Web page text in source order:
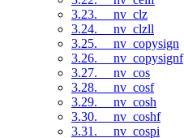
3.23. __nv_clz
3.24. __nv_clzll
3.25. __nv_copysign
3.26. __nv_copysignf
3.27. __nv_cos
3.28. __nv_cosf
3.29. __nv_cosh
3.30. __nv_coshf
3.31. __nv_cospi